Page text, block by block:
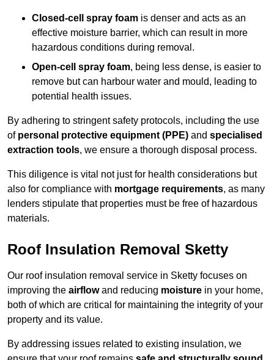
Closed-cell spray foam is denser and acts as an
effective moisture barrier, which can result in more
hazardous conditions during removal.
Open-cell spray foam, being less dense, is easier to
remove but can harbour water and mould, leading to
potential health issues.
By adhering to stringent safety protocols, including the use
of personal protective equipment (PPE) and specialised
extraction tools, we ensure a thorough disposal process.
This diligence is vital not just for health considerations but
also for compliance with mortgage requirements, as many
lenders stipulate that properties must be free of hazardous
materials.
Roof Insulation Removal Sketty
Our roof insulation removal service in Sketty focuses on
improving the airflowand reducing moisture in your home,
both of which are critical for maintaining the integrity of your
property and its value.
By addressing issues related to existing insulation, we